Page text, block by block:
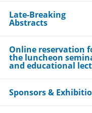
Late-Breaking
Abstracts
Online reservation
the luncheon
and educational
Sponsors &